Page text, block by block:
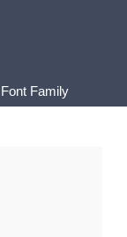
Font Family